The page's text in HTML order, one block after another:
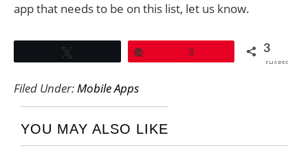
app that needs to be on this list, let us know.
3 3
SHARES
Filed Under:Mobile Apps
YOU MAY ALSO LIKE